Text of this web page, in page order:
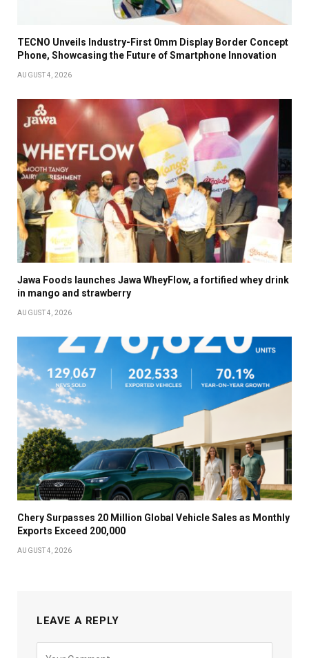
TECNO Unveils Industry-First 0mm Display Border Concept
Phone, Showcasing the Future of Smartphone Innovation
AUGUST 4, 2026
Jawa Foods launches Jawa WheyFlow, a fortified whey drink
in mango and strawberry
AUGUST 4, 2026
Chery Surpasses 20 Million Global Vehicle Sales as Monthly
Exports Exceed 200,000
AUGUST 4, 2026
LEAVE A REPLY